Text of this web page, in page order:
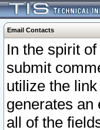
Email Contacts
In the spirit
submit
utilize the
generates an
all of the